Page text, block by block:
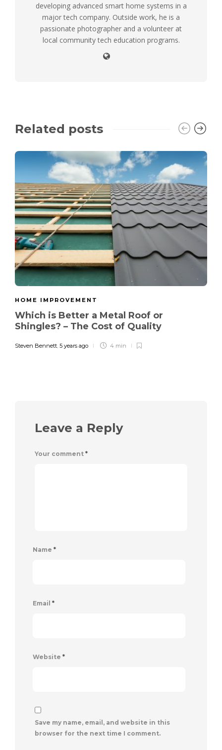
developing advanced smart home systems in a
major tech company. Outside work, he is a
passionate photographer and a volunteer at
local community tech education programs.
Related posts
HOME IMPROVEMENT
Which is Better a Metal Roof or
Shingles? – The Cost of Quality
Steven Bennett 5 years ago 4 min
Leave a Reply
Your comment *
Name *
Email *
Website *
Save my name, email, and website in this
browser for the next time I comment.